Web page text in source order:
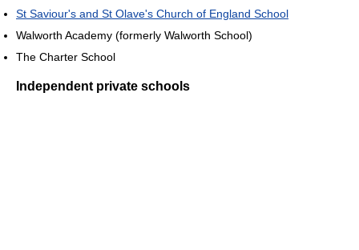
St Saviour's and St Olave's Church of England School
Walworth Academy (formerly Walworth School)
The Charter School
Independent private schools